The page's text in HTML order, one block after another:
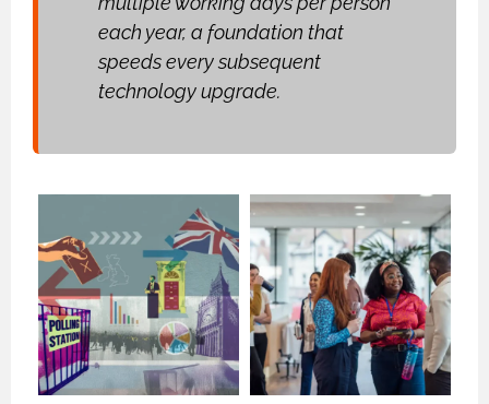
each year, a foundation that
speeds every subsequent
technology upgrade.